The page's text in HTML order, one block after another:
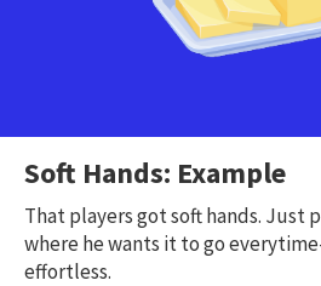
Soft Hands: Example
That players got soft hands. Just
where he wants it to go
effortless.